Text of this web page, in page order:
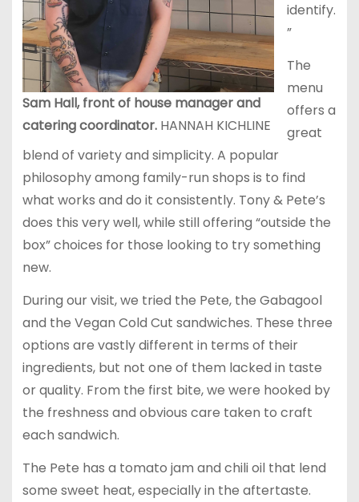
Sam Hall, front of house manager and
catering coordinator.HANNAH KICHLINE
identify.
”
The
menu
offers a
great
blend of variety and simplicity. A popular
philosophy among family-run shops is to find
what works and do it consistently. Tony & Pete’s
does this very well, while still offering “outside the
box” choices for those looking to try something
new.
During our visit, we tried the Pete, the Gabagool
and the Vegan Cold Cut sandwiches. These three
options are vastly different in terms of their
ingredients, but not one of them lacked in taste
or quality. From the first bite, we were hooked by
the freshness and obvious care taken to craft
each sandwich.
The Pete has a tomato jam and chili oil that lend
some sweet heat, especially in the aftertaste.